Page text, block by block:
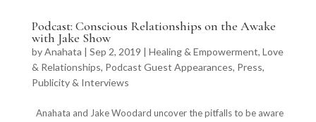
Podcast: Conscious Relationships on the Awake
with Jake Show
byAnahata | Sep 2, 2019 | Healing & Empowerment, Love
& Relationships, Podcast Guest Appearances, Press,
Publicity & Interviews
Anahata and Jake Woodard uncover the pitfalls to be aware